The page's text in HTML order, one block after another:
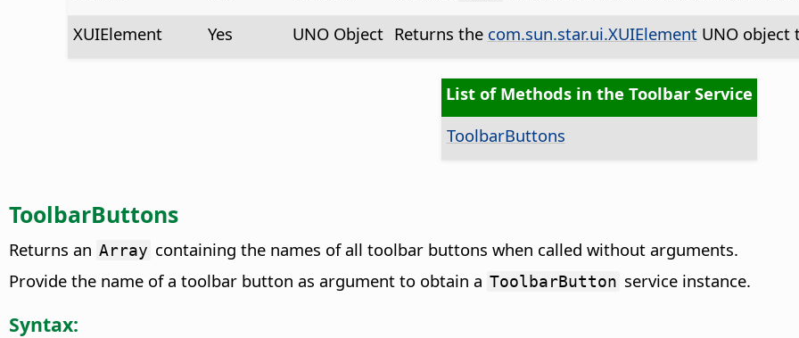
XUIElement
Yes UNO Object Returns the com.sun.star.ui.XUIElementUNO object
List of Methods in the Toolbar Service
ToolbarButtons
ToolbarButtons
Returns an Array containing the names of all toolbar buttons when called without arguments.
Provide the name of a toolbar button as argument to obtain a ToolbarButton service instance.
Syntax: